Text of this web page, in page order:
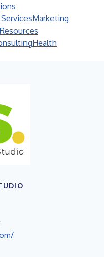
Marketing
Health